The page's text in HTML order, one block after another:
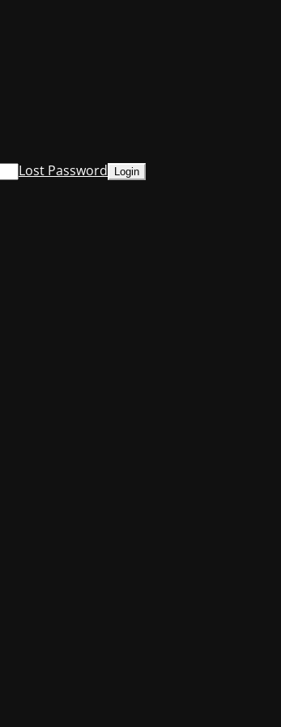
Lost Password